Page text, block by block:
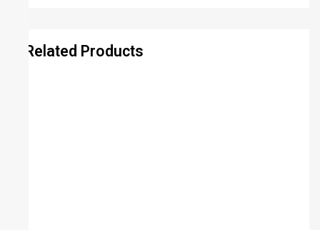
Related Products